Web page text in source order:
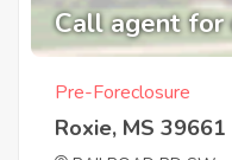
Call agent
Pre-Foreclosure
Roxie, MS 39661